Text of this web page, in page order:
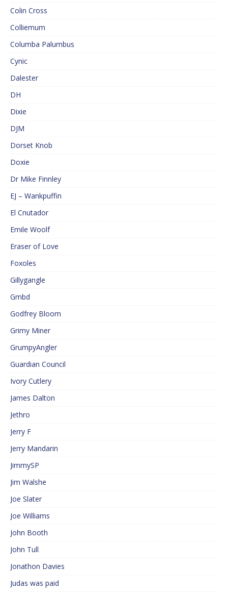
Colin Cross
Colliemum
Columba Palumbus
Cynic
Dalester
DH
Dixie
DJM
Dorset Knob
Doxie
Dr Mike Finnley
EJ – Wankpuffin
El Cnutador
Emile Woolf
Eraser of Love
Foxoles
Gillygangle
Gmbd
Godfrey Bloom
Grimy Miner
GrumpyAngler
Guardian Council
Ivory Cutlery
James Dalton
Jethro
Jerry F
Jerry Mandarin
JimmySP
Jim Walshe
Joe Slater
Joe Williams
John Booth
John Tull
Jonathon Davies
Judas was paid